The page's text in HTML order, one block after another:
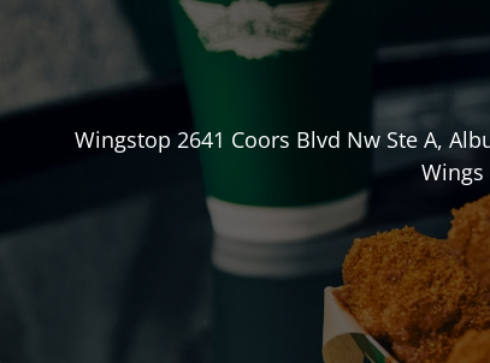
Wingstop 2641 Coors Blvd Nw Ste A,